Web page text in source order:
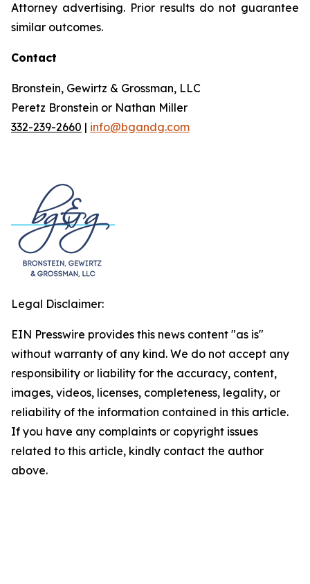
Attorney advertising. Prior results do not guarantee
similar outcomes.
Contact
Bronstein, Gewirtz & Grossman, LLC
Peretz Bronstein or Nathan Miller
332-239-2660 | info@bgandg.com
Legal Disclaimer:
EIN Presswire provides this news content "as is"
without warranty of any kind. We do not accept any
responsibility or liability for the accuracy, content,
images, videos, licenses, completeness, legality, or
reliability of the information contained in this article.
If you have any complaints or copyright issues
related to this article, kindly contact the author
above.